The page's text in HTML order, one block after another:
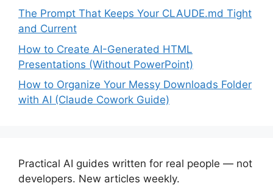
The Prompt That Keeps Your CLAUDE.md Tight
and Current
How to Create AI-Generated HTML
Presentations (Without PowerPoint)
How to Organize Your Messy Downloads Folder
with AI (Claude Cowork Guide)
Practical AI guides written for real people — not
developers. New articles weekly.